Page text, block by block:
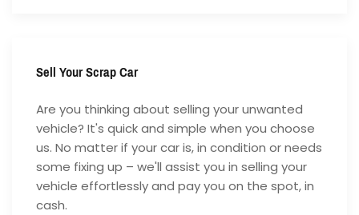
Sell Your Scrap Car
Are you thinking about selling your unwanted
vehicle? It's quick and simple when you choose
us. No matter if your car is, in condition or needs
some fixing up – we'll assist you in selling your
vehicle effortlessly and pay you on the spot, in
cash.